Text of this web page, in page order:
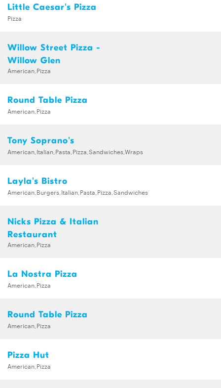
Little Caesar's Pizza
Pizza
Willow Street Pizza -
Willow Glen
American,Pizza
Round Table Pizza
American,Pizza
Tony Soprano's
American,Italian,Pasta,Pizza,Sandwiches,Wraps
Layla's Bistro
American,Burgers,Italian,Pasta,Pizza,Sandwiches
Nicks Pizza & Italian
Restaurant
American,Pizza
La Nostra Pizza
American,Pizza
Round Table Pizza
American,Pizza
Pizza Hut
American,Pizza